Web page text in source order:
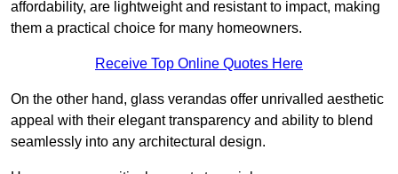
affordability, are lightweight and resistant to impact, making
them a practical choice for many homeowners.
Receive Top Online Quotes Here
On the other hand, glass verandas offer unrivalled aesthetic
appeal with their elegant transparency and ability to blend
seamlessly into any architectural design.